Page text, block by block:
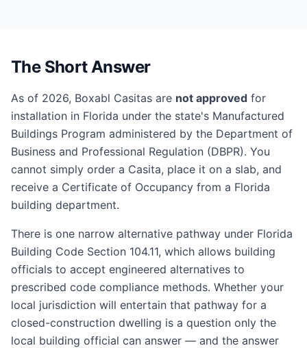
The Short Answer
As of 2026, Boxabl Casitas are not approved for
installation in Florida under the state's Manufactured
Buildings Program administered by the Department of
Business and Professional Regulation (DBPR). You
cannot simply order a Casita, place it on a slab, and
receive a Certificate of Occupancy from a Florida
building department.
There is one narrow alternative pathway under Florida
Building Code Section 104.11, which allows building
officials to accept engineered alternatives to
prescribed code compliance methods. Whether your
local jurisdiction will entertain that pathway for a
closed-construction dwelling is a question only the
local building official can answer — and the answer